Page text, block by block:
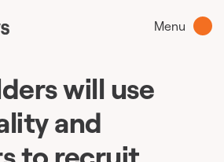
Menu
will use
and